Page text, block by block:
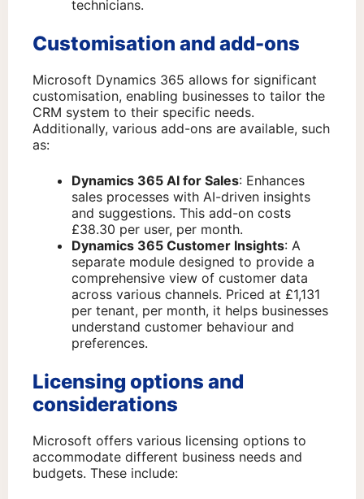
technicians.
Customisation and add-ons
Microsoft Dynamics 365 allows for significant
customisation, enabling businesses to tailor the
CRM system to their specific needs.
Additionally, various add-ons are available, such
as:
Dynamics 365 AI for Sales: Enhances
sales processes with AI-driven insights
and suggestions. This add-on costs
£38.30 per user, per month.
Dynamics 365 Customer Insights: A
separate module designed to provide a
comprehensive view of customer data
across various channels. Priced at £1,131
per tenant, per month, it helps businesses
understand customer behaviour and
preferences.
Licensing options and
considerations
Microsoft offers various licensing options to
accommodate different business needs and
budgets. These include: